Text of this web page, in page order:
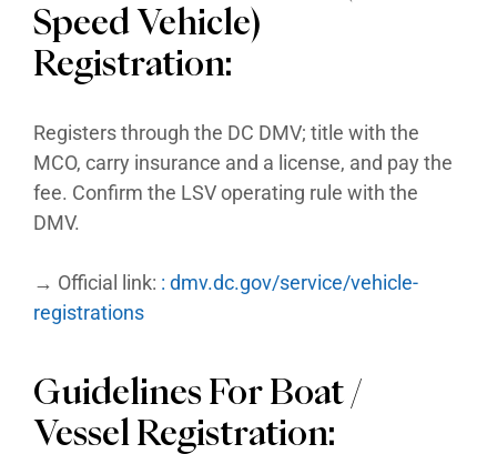
Speed Vehicle)
Registration:
Registers through the DC DMV; title with the
MCO, carry insurance and a license, and pay the
fee. Confirm the LSV operating rule with the
DMV.
→ Official link: : dmv.dc.gov/service/vehicle-
registrations
Guidelines For Boat /
Vessel Registration: